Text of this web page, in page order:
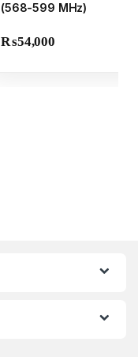
(568-599 MHz)
₨54,000